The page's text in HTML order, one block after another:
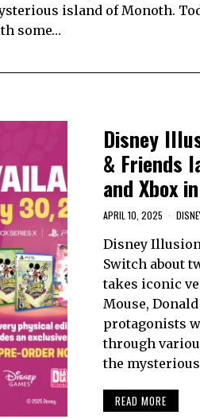
island of Monoth.
some…
Disney
& Friends
and Xbox
APRIL 10, 2025
Disney
Switch about
takes iconic
Mouse,
protagonists
through
the
READ MORE